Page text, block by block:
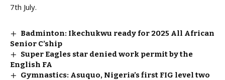
7th July.
Badminton: Ikechukwu ready for 2025 All African
Senior C’ship
Super Eagles star denied work permit by the
English FA
Gymnastics: Asuquo, Nigeria’s first FIG level two